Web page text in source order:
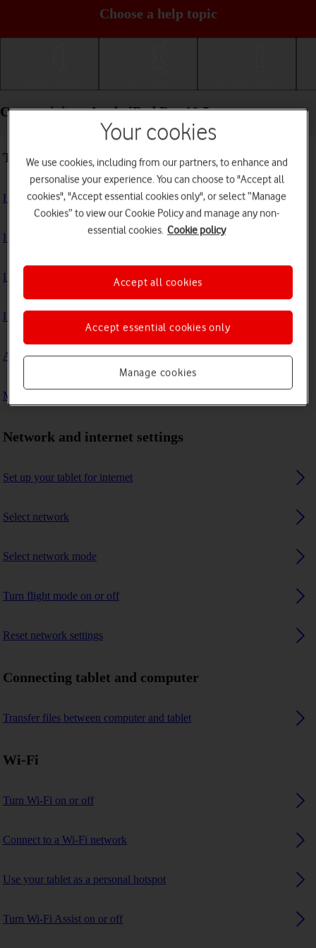
Choose a help topic
Connectivity - Apple iPad Pro 10.5
Troubleshooting
I can't use the internet connection on my tablet
I can't use Wi-Fi
I can't use my tablet as a personal hotspot
I can't connect to another Bluetooth device
A Bluetooth device can't connect to my tablet
My tablet uses a large amount of mobile data
Network and internet settings
Set up your tablet for internet
Select network
Select network mode
Turn flight mode on or off
Reset network settings
Connecting tablet and computer
Transfer files between computer and tablet
Wi-Fi
Turn Wi-Fi on or off
Connect to a Wi-Fi network
Use your tablet as a personal hotspot
Turn Wi-Fi Assist on or off
Your cookies
We use cookies, including from our partners, to enhance and
personalise your experience. You can choose to "Accept all
cookies", "Accept essential cookies only", or select “Manage
Cookies” to view our Cookie Policy and manage any non-
essential cookies. Cookie policy
Manage cookies
Accept essential cookies only
Accept all cookies